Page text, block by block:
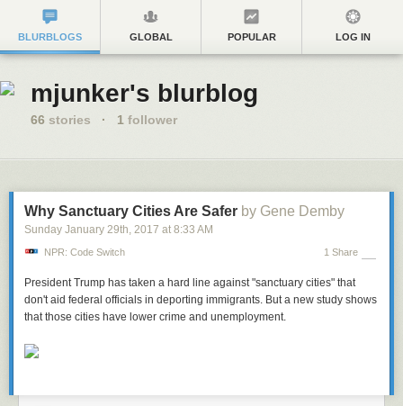
BLURBLOGS GLOBAL POPULAR LOG IN
mjunker's blurblog
66 stories · 1 follower
Why Sanctuary Cities Are Safer by Gene Demby
Sunday January 29th, 2017 at 8:33 AM
NPR: Code Switch 1 Share
President Trump has taken a hard line against "sanctuary cities" that
don't aid federal officials in deporting immigrants. But a new study shows
that those cities have lower crime and unemployment.